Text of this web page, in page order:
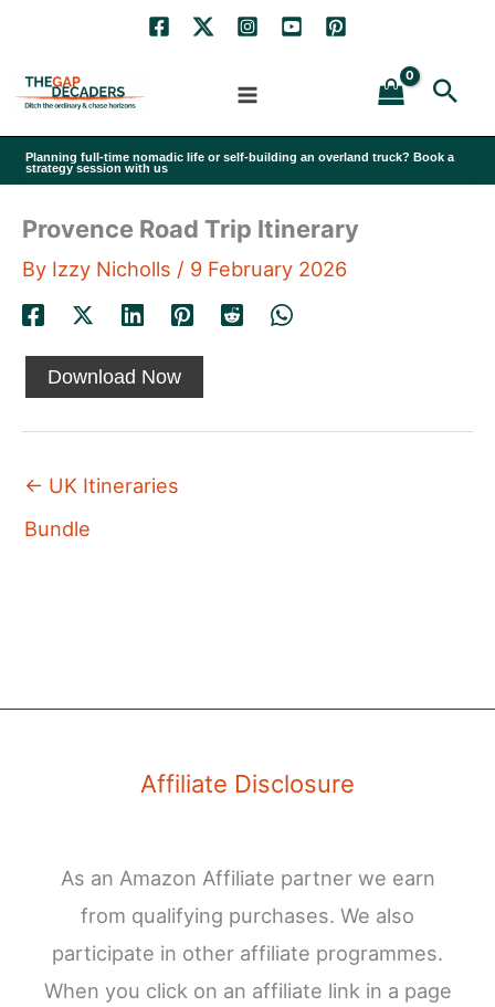
content
Planning full-time nomadic life or self-building an overland truck? Book a
strategy session with us
Provence Road Trip Itinerary
By Izzy Nicholls / 9 February 2026
Download Now
← UK Itineraries
Bundle
Affiliate Disclosure
As an Amazon Affiliate partner we earn
from qualifying purchases. We also
participate in other affiliate programmes.
When you click on an affiliate link in a page